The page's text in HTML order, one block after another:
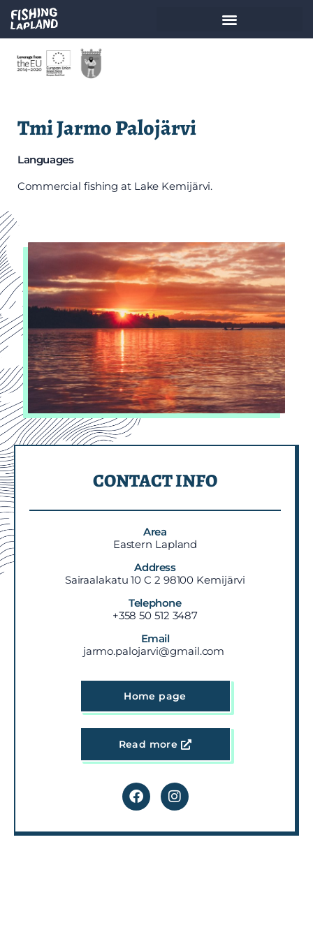
Tmi Jarmo Palojärvi
Languages
Commercial fishing at Lake Kemijärvi.
CONTACT INFO
Area
Eastern Lapland
Address
Sairaalakatu 10 C 2 98100 Kemijärvi
Telephone
+358 50 512 3487
Email
jarmo.palojarvi@gmail.com
Home page
Read more